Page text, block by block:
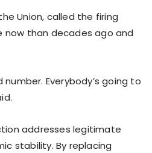
Union, called the firing
now than decades ago and
Everybody’s going to
addresses legitimate
stability. By replacing